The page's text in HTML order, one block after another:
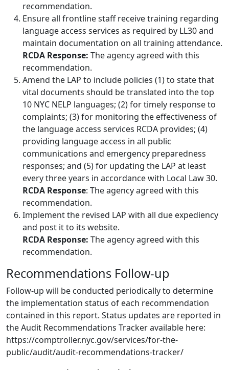
recommendation.
Ensure all frontline staff receive training regarding
language access services as required by LL30 and
maintain documentation on all training attendance.
RCDA Response: The agency agreed with this
recommendation.
Amend the LAP to include policies (1) to state that
vital documents should be translated into the top
10 NYC NELP languages; (2) for timely response to
complaints; (3) for monitoring the effectiveness of
the language access services RCDA provides; (4)
providing language access in all public
communications and emergency preparedness
responses; and (5) for updating the LAP at least
every three years in accordance with Local Law 30.
RCDA Response: The agency agreed with this
recommendation.
Implement the revised LAP with all due expediency
and post it to its website.
RCDA Response: The agency agreed with this
recommendation.
Recommendations Follow-up
Follow-up will be conducted periodically to determine
the implementation status of each recommendation
contained in this report. Status updates are reported in
the Audit Recommendations Tracker available here:
https://comptroller.nyc.gov/services/for-the-
public/audit/audit-recommendations-tracker/